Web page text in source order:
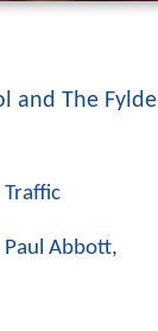
and The Fylde
Traffic
Paul Abbott,